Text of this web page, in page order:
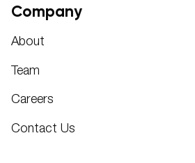
Company
About
Team
Careers
Contact Us